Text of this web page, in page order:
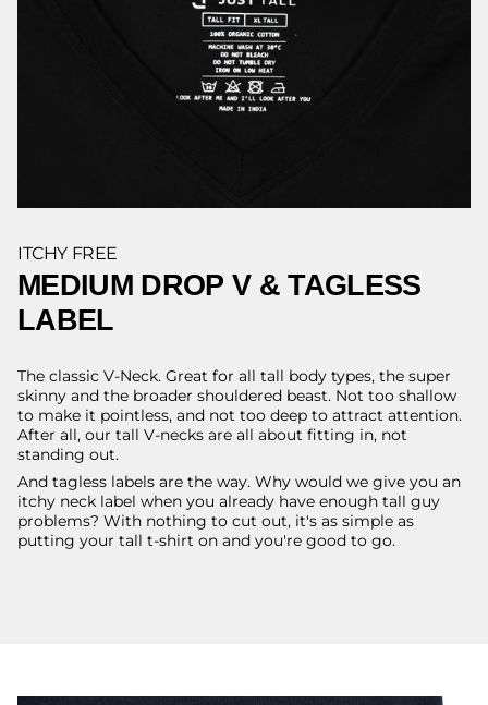
ITCHY FREE
MEDIUM DROP V & TAGLESS
LABEL
The classic V-Neck. Great for all tall body types, the super
skinny and the broader shouldered beast. Not too shallow
to make it pointless, and not too deep to attract attention.
After all, our tall V-necks are all about fitting in, not
standing out.
And tagless labels are the way. Why would we give you an
itchy neck label when you already have enough tall guy
problems? With nothing to cut out, it's as simple as
putting your tall t-shirt on and you're good to go.